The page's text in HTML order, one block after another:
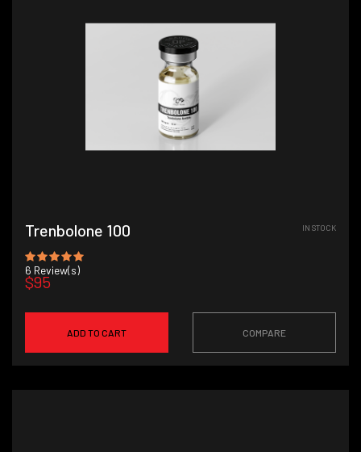
Trenbolone 100
6 Review(s)
$95
IN STOCK
ADD TO CART COMPARE